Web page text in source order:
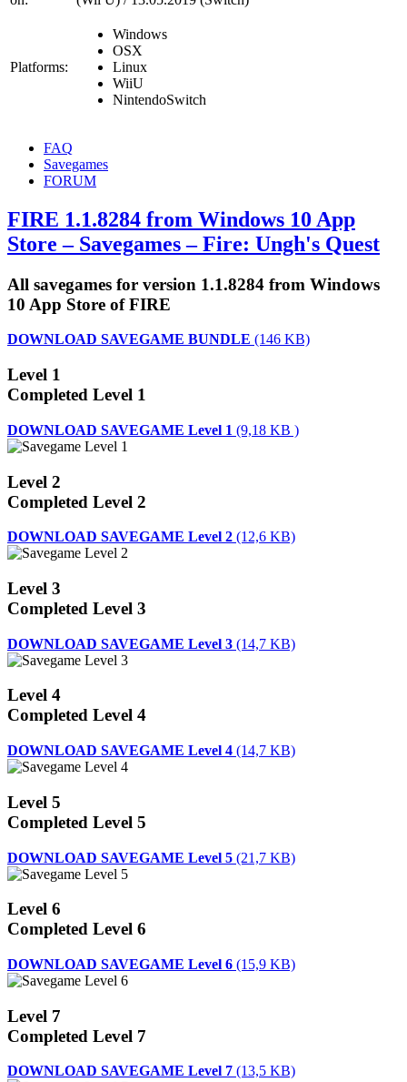
Platforms:
Windows
OSX
Linux
WiiU
NintendoSwitch
FAQ
Savegames
FORUM
FIRE 1.1.8284 from Windows 10 App
Store – Savegames – Fire: Ungh's Quest
All savegames for version 1.1.8284 from Windows
10 App Store of FIRE
DOWNLOAD SAVEGAME BUNDLE (146 KB)
Level 1
Completed Level 1
DOWNLOAD SAVEGAME Level 1 (9,18 KB )
Level 2
Completed Level 2
DOWNLOAD SAVEGAME Level 2 (12,6 KB)
Level 3
Completed Level 3
DOWNLOAD SAVEGAME Level 3 (14,7 KB)
Level 4
Completed Level 4
DOWNLOAD SAVEGAME Level 4 (14,7 KB)
Level 5
Completed Level 5
DOWNLOAD SAVEGAME Level 5 (21,7 KB)
Level 6
Completed Level 6
DOWNLOAD SAVEGAME Level 6 (15,9 KB)
Level 7
Completed Level 7
DOWNLOAD SAVEGAME Level 7 (13,5 KB)